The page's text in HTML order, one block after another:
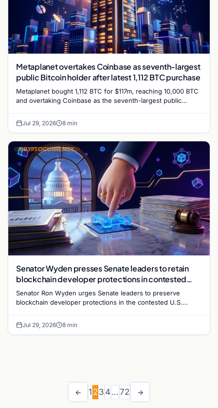
Metaplanet overtakes Coinbase as seventh-largest
public Bitcoin holder after latest 1,112 BTC purchase
Metaplanet bought 1,112 BTC for $117m, reaching 10,000 BTC
and overtaking Coinbase as the seventh-largest public
Jul 29, 2026 8 min
CRYPTOCURRENCY
Senator Wyden presses Senate leaders to retain
blockchain developer protections in contested
crypto bill
Senator Ron Wyden urges Senate leaders to preserve
blockchain developer protections in the contested U.S.
Jul 29, 2026 8 min
← 1 2 3 4 …72 →